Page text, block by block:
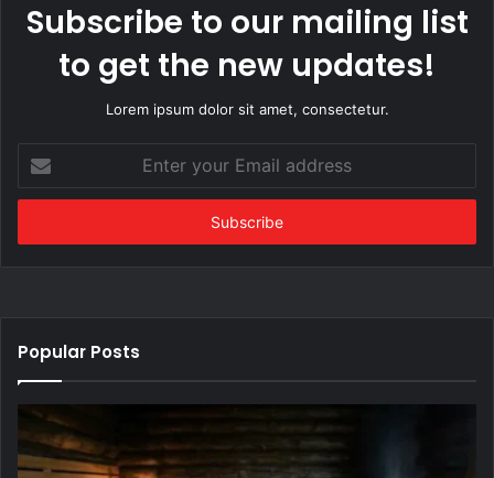
Subscribe to our mailing list
to get the new updates!
Lorem ipsum dolor sit amet, consectetur.
your
Email
Popular Posts